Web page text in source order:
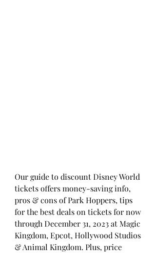
Our guide to discount Disney World
tickets offers money-saving info,
pros & cons of Park Hoppers, tips
for the best deals on tickets for now
through December 31, 2023 at Magic
Kingdom, Epcot, Hollywood Studios
& Animal Kingdom. Plus, price